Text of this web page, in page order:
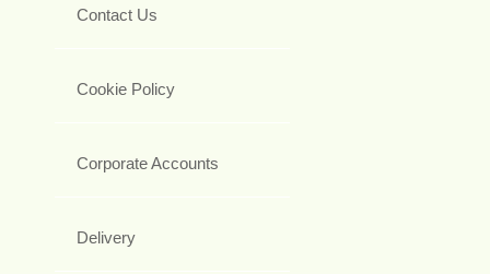
Contact Us
Cookie Policy
Corporate Accounts
Delivery